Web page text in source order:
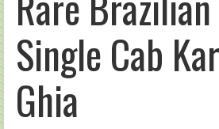
Single Cab
Ghia